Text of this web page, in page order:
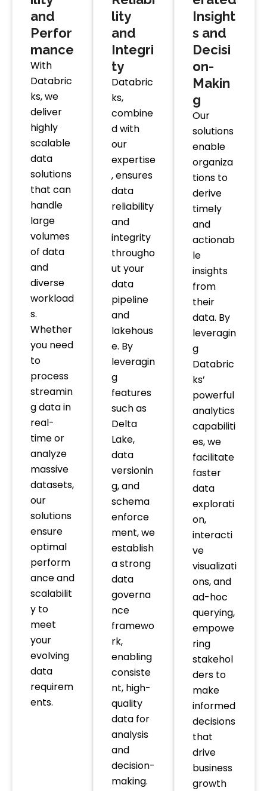
and
Perfor
mance
With
Databric
ks, we
deliver
highly
scalable
data
solutions
that can
handle
large
volumes
of data
and
diverse
workload
s.
Whether
you need
to
process
streamin
g data in
real-
time or
analyze
massive
datasets,
our
solutions
ensure
optimal
perform
ance and
scalabilit
y to
meet
your
evolving
data
requirem
ents.
lity
and
Integri
ty
Databric
ks,
combine
d with
our
expertise
, ensures
data
reliability
and
integrity
througho
ut your
data
pipeline
and
lakehous
e. By
leveragin
g
features
such as
Delta
Lake,
data
versionin
g, and
schema
enforce
ment, we
establish
a strong
data
governa
nce
framewo
rk,
enabling
consiste
nt, high-
quality
data for
analysis
and
decision-
making.
Insight
s and
Decisi
on-
Makin
g
Our
solutions
enable
organiza
tions to
derive
timely
and
actionab
le
insights
from
their
data. By
leveragin
g
Databric
ks’
powerful
analytics
capabiliti
es, we
facilitate
faster
data
explorati
on,
interacti
ve
visualizati
ons, and
ad-hoc
querying,
empowe
ring
stakehol
ders to
make
informed
decisions
that
drive
business
growth